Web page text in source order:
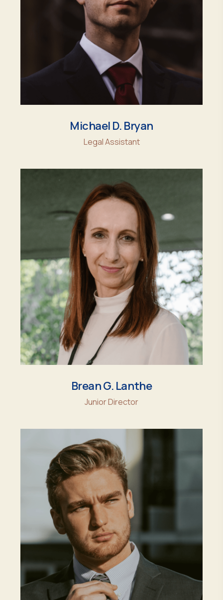
Michael D. Bryan
Legal Assistant
Brean G. Lanthe
Junior Director